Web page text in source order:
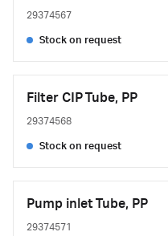
29374567
Stock on request
Filter CIP Tube, PP
29374568
Stock on request
Pump inlet Tube, PP
29374571